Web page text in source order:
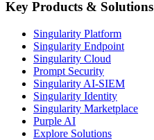
Key Products & Solutions
Singularity Platform
Singularity Endpoint
Singularity Cloud
Prompt Security
Singularity AI-SIEM
Singularity Identity
Singularity Marketplace
Purple AI
Explore Solutions